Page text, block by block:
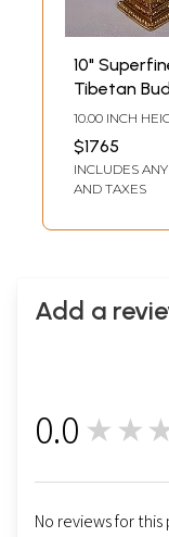
10"
Tibetan
Phurpa
10.00 INCH
4.00 INCH
INCH DEPTH
$1765
INCLUDES
AND TAXES
Add a
0.0
No reviews for